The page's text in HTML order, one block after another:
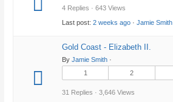
4 Replies · 643 Views
Last post:2 weeks ago ·Jamie Smith
Gold Coast - Elizabeth II.
ByJamie Smith ·
1
2
31 Replies · 3,646 Views